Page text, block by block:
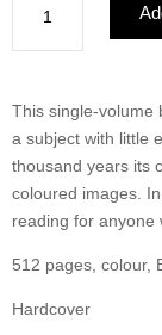
Visual
Arts
History
Religion
&
Culture
quantity
This single-volume
a subject with little
thousand years its
coloured images.
reading for anyone
512 pages, colour,
Hardcover